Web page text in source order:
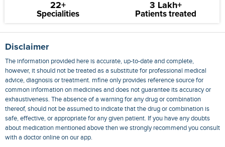
22+
Specialities
3 Lakh+
Patients treated
Disclaimer
The information provided here is accurate, up-to-date and complete,
however, it should not be treated as a substitute for professional medical
advice, diagnosis or treatment. mfine only provides reference source for
common information on medicines and does not guarantee its accuracy or
exhaustiveness. The absence of a warning for any drug or combination
thereof, should not be assumed to indicate that the drug or combination is
safe, effective, or appropriate for any given patient. If you have any doubts
about medication mentioned above then we strongly recommend you consult
with a doctor online on our app.